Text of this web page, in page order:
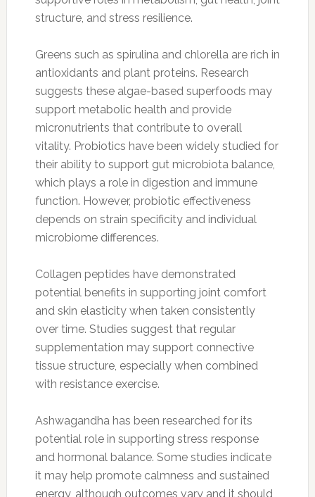
structure, and stress resilience.
Greens such as spirulina and chlorella are rich in
antioxidants and plant proteins. Research
suggests these algae-based superfoods may
support metabolic health and provide
micronutrients that contribute to overall
vitality. Probiotics have been widely studied for
their ability to support gut microbiota balance,
which plays a role in digestion and immune
function. However, probiotic effectiveness
depends on strain specificity and individual
microbiome differences.
Collagen peptides have demonstrated
potential benefits in supporting joint comfort
and skin elasticity when taken consistently
over time. Studies suggest that regular
supplementation may support connective
tissue structure, especially when combined
with resistance exercise.
Ashwagandha has been researched for its
potential role in supporting stress response
and hormonal balance. Some studies indicate
it may help promote calmness and sustained
energy, although outcomes vary and it should